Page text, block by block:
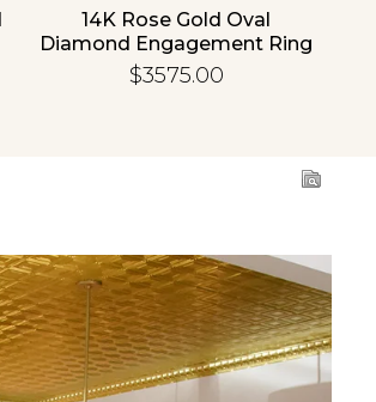
14K Rose Gold Oval
Diamond Engagement Ring
$3575.00